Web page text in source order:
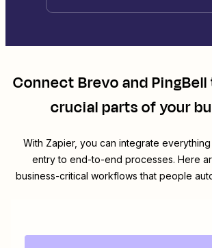
ConnectBrevoandPingBell
crucial parts of your
With Zapier, you can integrate
entry to end-to-end processes. Here
business-critical workflows that people